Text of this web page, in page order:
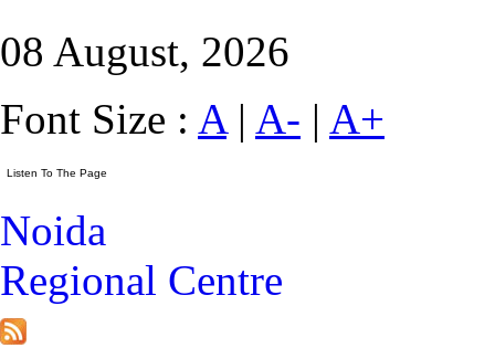
08 August, 2026
Font Size : A| A- | A+
Noida
Regional Centre